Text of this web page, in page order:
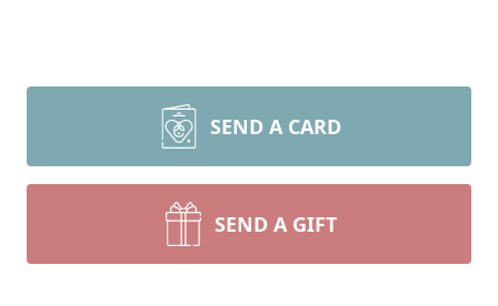
SEND A CARD
SEND A GIFT